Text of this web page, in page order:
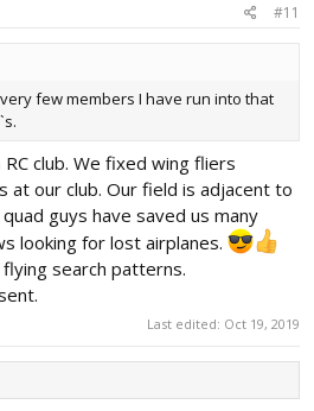
#11
few members I have run into that
club. We fixed wing fliers
at our club. Our field is adjacent to
guys have saved us many
looking for lost airplanes.
search patterns.
Last edited: Oct 19, 2019